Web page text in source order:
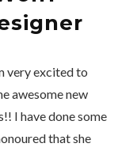
very excited to
awesome new
I have done some
that she